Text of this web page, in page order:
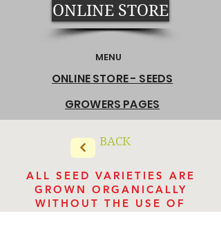
ONLINE STORE
MENU
ONLINE STORE - SEEDS
GROWERS PAGES
BACK
ALL SEED VARIETIES ARE
GROWN ORGANICALLY
WITHOUT THE USE OF